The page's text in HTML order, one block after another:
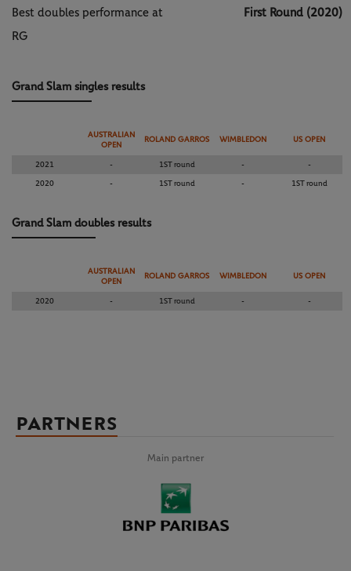
Best doubles performance at
RG
First Round (2020)
Grand Slam singles results
AUSTRALIAN
OPEN
ROLAND GARROS WIMBLEDON US OPEN
2021 - 1ST round - -
2020 - 1ST round - 1ST round
Grand Slam doubles results
AUSTRALIAN
OPEN
ROLAND GARROS WIMBLEDON US OPEN
2020 - 1ST round - -
PARTNERS
Main partner